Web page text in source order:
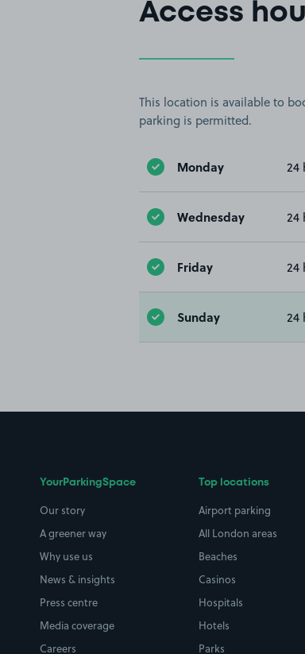
Access
This location is available to
parking is permitted.
Monday 24
Wednesday 24
Friday 24
Sunday 24
YourParkingSpace
Our story
A greener way
Why use us
News & insights
Press centre
Media coverage
Careers
Top locations
Airport parking
All London areas
Beaches
Casinos
Hospitals
Hotels
Parks